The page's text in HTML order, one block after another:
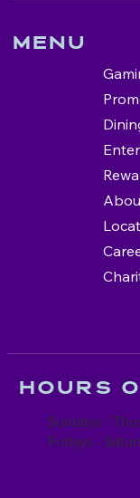
Menu
Hours
Sundays -
Fridays -